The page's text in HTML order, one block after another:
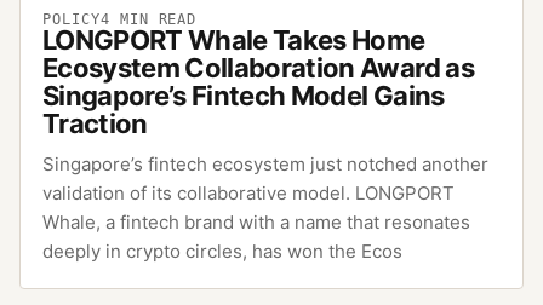
POLICY4 MIN READ
LONGPORT Whale Takes Home
Ecosystem Collaboration Award as
Singapore’s Fintech Model Gains
Traction
Singapore’s fintech ecosystem just notched another
validation of its collaborative model. LONGPORT
Whale, a fintech brand with a name that resonates
deeply in crypto circles, has won the Ecos